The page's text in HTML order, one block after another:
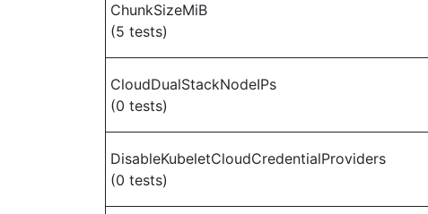
ChunkSizeMiB
(5 tests)
CloudDualStackNodeIPs
(0 tests)
DisableKubeletCloudCredentialProviders
(0 tests)